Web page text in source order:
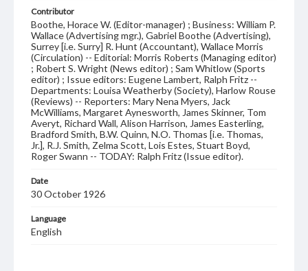
Contributor
Boothe, Horace W. (Editor-manager) ; Business: William P.
Wallace (Advertising mgr.), Gabriel Boothe (Advertising),
Surrey [i.e. Surry] R. Hunt (Accountant), Wallace Morris
(Circulation) -- Editorial: Morris Roberts (Managing editor)
; Robert S. Wright (News editor) ; Sam Whitlow (Sports
editor) ; Issue editors: Eugene Lambert, Ralph Fritz --
Departments: Louisa Weatherby (Society), Harlow Rouse
(Reviews) -- Reporters: Mary Nena Myers, Jack
McWilliams, Margaret Aynesworth, James Skinner, Tom
Averyt, Richard Wall, Alison Harrison, James Easterling,
Bradford Smith, B.W. Quinn, N.O. Thomas [i.e. Thomas,
Jr.], R.J. Smith, Zelma Scott, Lois Estes, Stuart Boyd,
Roger Swann -- TODAY: Ralph Fritz (Issue editor).
Date
30 October 1926
Language
English